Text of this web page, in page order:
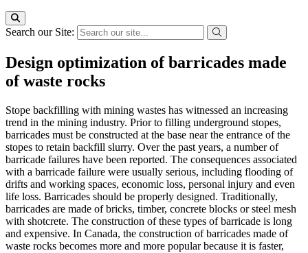
Search our Site:
Design optimization of barricades made
of waste rocks
Stope backfilling with mining wastes has witnessed an increasing
trend in the mining industry. Prior to filling underground stopes,
barricades must be constructed at the base near the entrance of the
stopes to retain backfill slurry. Over the past years, a number of
barricade failures have been reported. The consequences associated
with a barricade failure were usually serious, including flooding of
drifts and working spaces, economic loss, personal injury and even
life loss. Barricades should be properly designed. Traditionally,
barricades are made of bricks, timber, concrete blocks or steel mesh
with shotcrete. The construction of these types of barricade is long
and expensive. In Canada, the construction of barricades made of
waste rocks becomes more and more popular because it is faster,